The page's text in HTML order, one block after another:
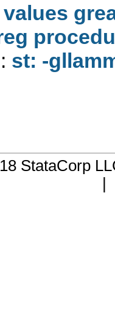
st: -
StataCorp